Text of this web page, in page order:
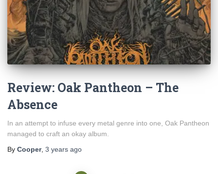
Review: Oak Pantheon – The
Absence
In an attempt to infuse every metal genre into one, Oak Pantheon
managed to craft an okay album.
By Cooper, 3 years ago